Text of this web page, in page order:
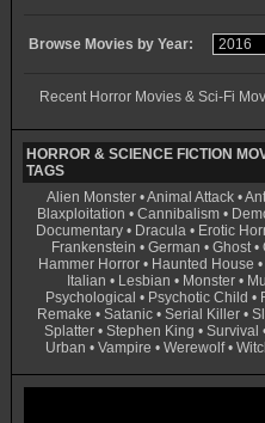
Browse Movies by Year:
Recent Horror Movies & Sci-Fi
HORROR & SCIENCE FICTION
TAGS
Alien Monster •Animal Attack •
Blaxploitation • Cannibalism•
Documentary • Dracula • Erotic
Frankenstein • German • Ghost•
Hammer Horror • Haunted House •
Italian • Lesbian • Monster•
Psychological • Psychotic Child •
Remake • Satanic • Serial Killer •
Splatter • Stephen King • Survival
Urban • Vampire • Werewolf•